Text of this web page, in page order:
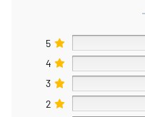
5
4
3
2